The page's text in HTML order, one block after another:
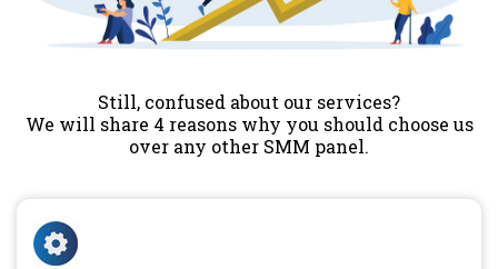
Still, confused about our services?
We will share 4 reasons why you should choose us
over any other SMM panel.